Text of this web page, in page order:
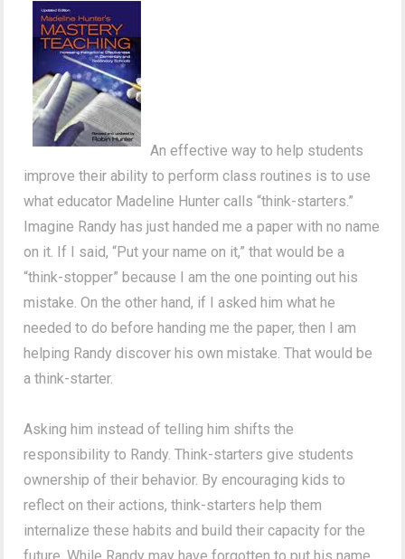
An effective way to help students
improve their ability to perform class routines is to use
what educator Madeline Hunter calls “think-starters.”
Imagine Randy has just handed me a paper with no name
on it. If I said, “Put your name on it,” that would be a
“think-stopper” because I am the one pointing out his
mistake. On the other hand, if I asked him what he
needed to do before handing me the paper, then I am
helping Randy discover his own mistake. That would be
a think-starter.
Asking him instead of telling him shifts the
responsibility to Randy. Think-starters give students
ownership of their behavior. By encouraging kids to
reflect on their actions, think-starters help them
internalize these habits and build their capacity for the